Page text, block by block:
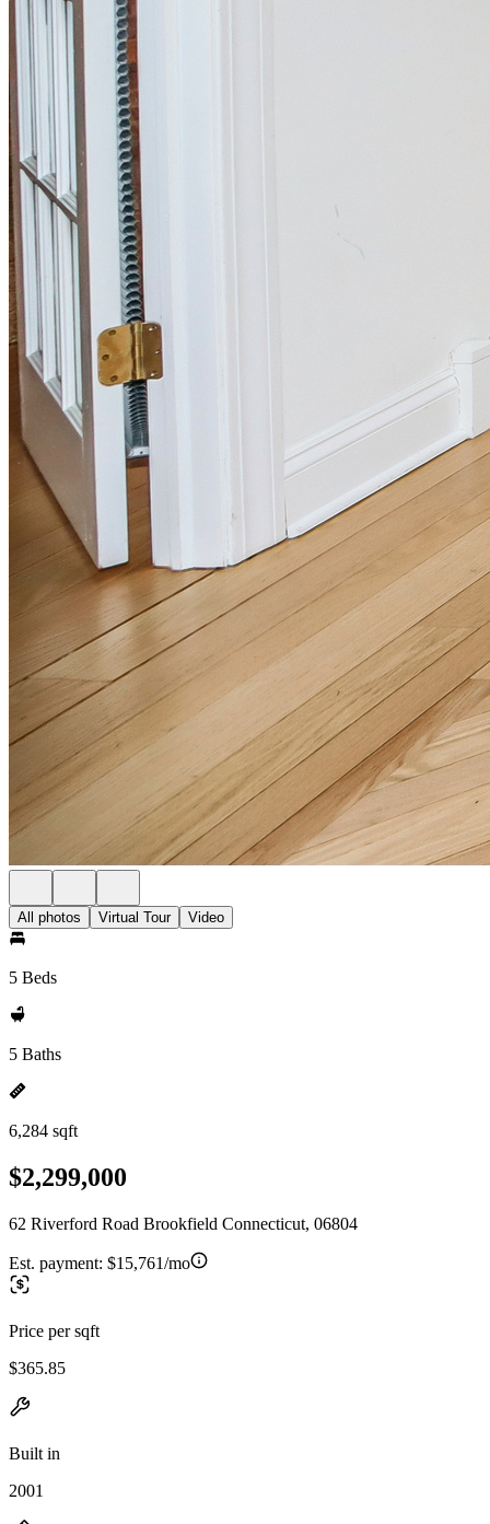
All photos Virtual Tour Video
5 Beds
5 Baths
6,284 sqft
$2,299,000
62 Riverford Road Brookfield Connecticut, 06804
Est. payment: $15,761/mo
Price per sqft
$365.85
Built in
2001